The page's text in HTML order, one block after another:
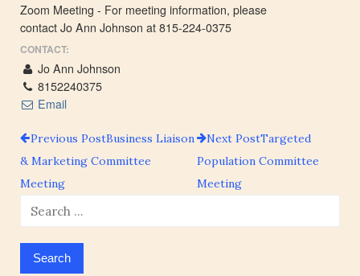
Zoom Meeting - For meeting information, please
contact Jo Ann Johnson at 815-224-0375
CONTACT:
Jo Ann Johnson
8152240375
Email
Post
navigation
Previous PostBusiness Liaison
& Marketing Committee
Meeting
Next PostTargeted
Population Committee
Meeting
Search
for: